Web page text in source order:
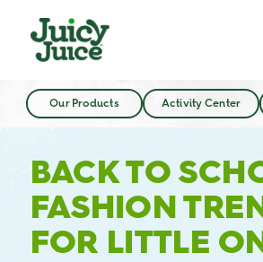
Our Products Activity Center
BACK TO
FASHION
FOR LITTLE